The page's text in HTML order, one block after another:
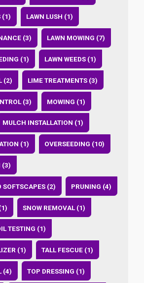
(1) LAWN LUSH (1)
(3) LAWN MOWING (7)
(1) LAWN WEEDS (1)
(2) LIME TREATMENTS (3)
(3) MOWING (1)
MULCH INSTALLATION (1)
(1) OVERSEEDING (10)
(3)
SOFTSCAPES (2) PRUNING (4)
SNOW REMOVAL (1)
TESTING (1)
(1) TALL FESCUE (1)
(4) TOP DRESSING (1)